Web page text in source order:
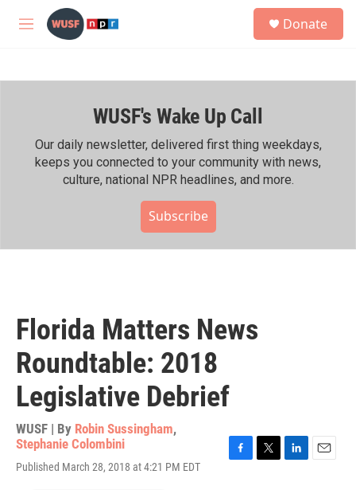
Skip to main content
M
h
Donate
WUSF's Wake Up Call
Our daily newsletter, delivered first thing weekdays,
keeps you connected to your community with news,
culture, national NPR headlines, and more.
Subscribe
Florida Matters News
Roundtable: 2018
Legislative Debrief
WUSF | By Robin Sussingham,
Stephanie Colombini
Published March 28, 2018 at 4:21 PM EDT